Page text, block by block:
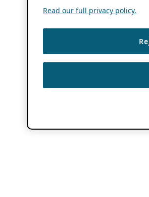
Read our full privacy policy.